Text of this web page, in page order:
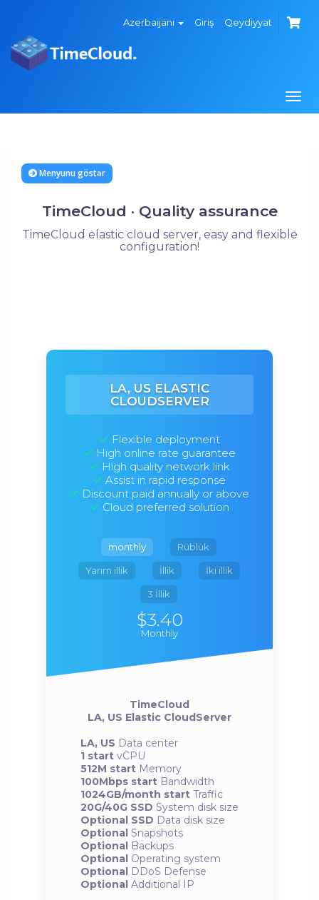
Azerbaijani Giriş Qeydiyyat
Menyunu göstər
TimeCloud · Quality assurance
TimeCloud elastic cloud server, easy and flexible
configuration!
LA, US ELASTIC
CLOUDSERVER
Flexible deployment
High online rate guarantee
High quality network link
Assist in rapid response
Discount paid annually or above
Cloud preferred solution
monthly Rüblük
Yarım illik İllik İki illik
3 İllik
$3.40
Monthly
TimeCloud
LA, US Elastic CloudServer
LA, US Data center
1 start vCPU
512M start Memory
100Mbps start Bandwidth
1024GB/month start Traffic
20G/40G SSD System disk size
Optional SSD Data disk size
Optional Snapshots
Optional Backups
Optional Operating system
Optional DDoS Defense
Optional Additional IP